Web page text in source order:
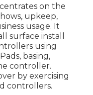
on the
upkeep,
usage. It
surface install
using
basing,
controller.
by exercising
controllers.